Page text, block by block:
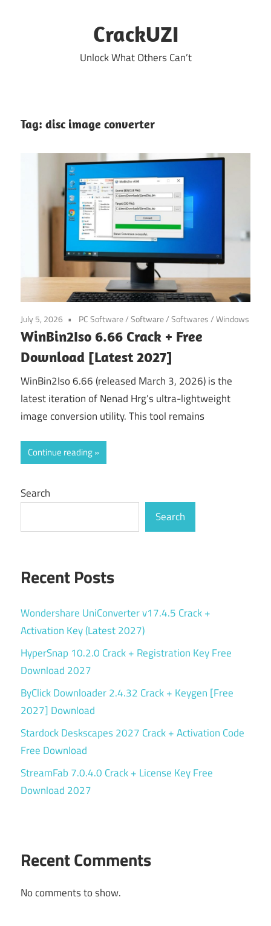
CrackUZI
Unlock What Others Can’t
Tag: disc image converter
July 5, 2026 PC Software/Software/Softwares/Windows
WinBin2Iso 6.66 Crack + Free
Download [Latest 2027]
WinBin2Iso 6.66 (released March 3, 2026) is the
latest iteration of Nenad Hrg’s ultra-lightweight
image conversion utility. This tool remains
Continue reading
Search
Search
Recent Posts
Wondershare UniConverter v17.4.5 Crack +
Activation Key (Latest 2027)
HyperSnap 10.2.0 Crack + Registration Key Free
Download 2027
ByClick Downloader 2.4.32 Crack + Keygen [Free
2027] Download
Stardock Deskscapes 2027 Crack + Activation Code
Free Download
StreamFab 7.0.4.0 Crack + License Key Free
Download 2027
Recent Comments
No comments to show.